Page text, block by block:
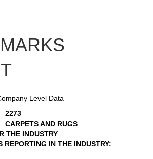
Level Data
2273
CARPETS AND RUGS
THE INDUSTRY
REPORTING IN THE INDUSTRY: